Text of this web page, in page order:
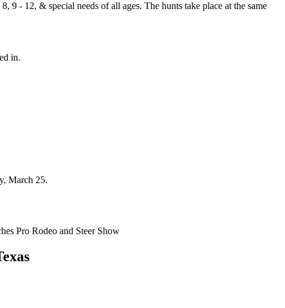
- 12, & special needs of all ages. The hunts take place at the same
in.
March 25.
Pro Rodeo and Steer Show